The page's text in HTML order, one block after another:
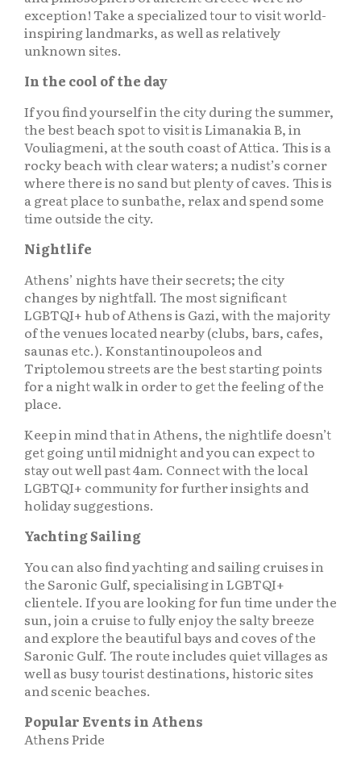
exception! Take a specialized tour to visit world-
inspiring landmarks, as well as relatively
unknown sites.
In the cool of the day
If you find yourself in the city during the summer,
the best beach spot to visit is Limanakia B, in
Vouliagmeni, at the south coast of Attica. This is a
rocky beach with clear waters; a nudist’s corner
where there is no sand but plenty of caves. This is
a great place to sunbathe, relax and spend some
time outside the city.
Nightlife
Athens’ nights have their secrets; the city
changes by nightfall. The most significant
LGBTQI+ hub of Athens is Gazi, with the majority
of the venues located nearby (clubs, bars, cafes,
saunas etc.). Konstantinoupoleos and
Triptolemou streets are the best starting points
for a night walk in order to get the feeling of the
place.
Keep in mind that in Athens, the nightlife doesn’t
get going until midnight and you can expect to
stay out well past 4am. Connect with the local
LGBTQI+ community for further insights and
holiday suggestions.
Yachting Sailing
You can also find yachting and sailing cruises in
the Saronic Gulf, specialising in LGBTQI+
clientele. If you are looking for fun time under the
sun, join a cruise to fully enjoy the salty breeze
and explore the beautiful bays and coves of the
Saronic Gulf. The route includes quiet villages as
well as busy tourist destinations, historic sites
and scenic beaches.
Popular Events in Athens
Athens Pride